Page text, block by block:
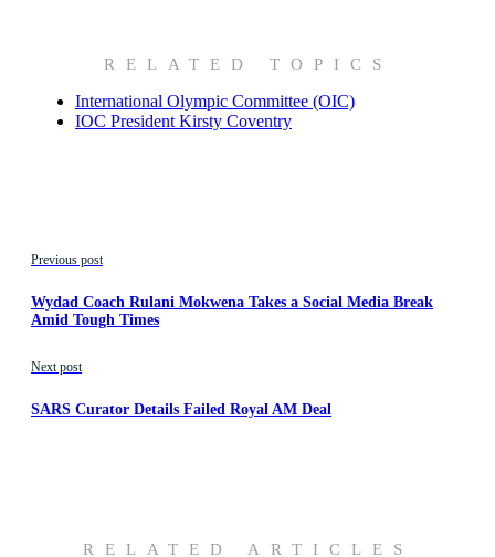
RELATED TOPICS
International Olympic Committee (OIC)
IOC President Kirsty Coventry
Previous post
Wydad Coach Rulani Mokwena Takes a Social Media Break
Amid Tough Times
Next post
SARS Curator Details Failed Royal AM Deal
RELATED ARTICLES